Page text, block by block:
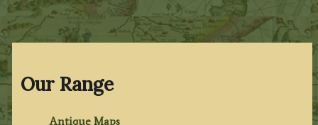
Our Range
Antique Maps